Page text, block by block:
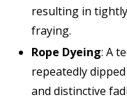
resulting in
fraying.
Rope Dyeing: A
repeatedly
and distinctive